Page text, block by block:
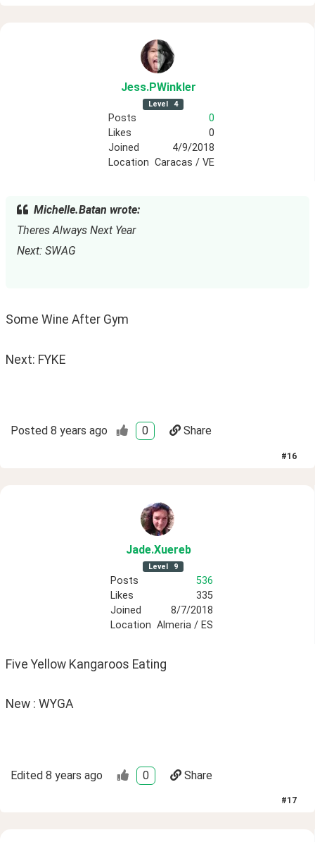
Jess.PWinkler
Level 4
Posts
0
Likes
0
Joined
4/9/2018
Location Caracas / VE
Michelle.Batan wrote:
Theres Always Next Year
Next: SWAG
Some Wine After Gym
Next: FYKE
Posted 8 years ago 0 Share
#16
Jade.Xuereb
Level 9
Posts
536
Likes
335
Joined
8/7/2018
Location Almeria / ES
Five Yellow Kangaroos Eating
New : WYGA
Edited 8 years ago 0 Share
#17